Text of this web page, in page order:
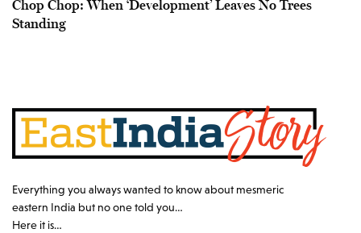
Chop Chop: When ‘Development’ Leaves No Trees
Standing
Everything you always wanted to know about mesmeric
eastern India but no one told you…
Here it is…